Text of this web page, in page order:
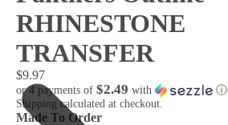
RHINESTONE
TRANSFER
$9.97
or 4 payments of $2.49 with
ⓘ
Shipping calculated at checkout.
Made To Order